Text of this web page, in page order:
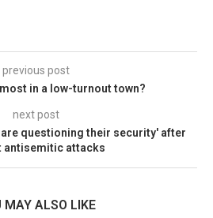
previous post
in a low-turnout town?
next post
questioning their security' after
antisemitic attacks
MAY ALSO LIKE